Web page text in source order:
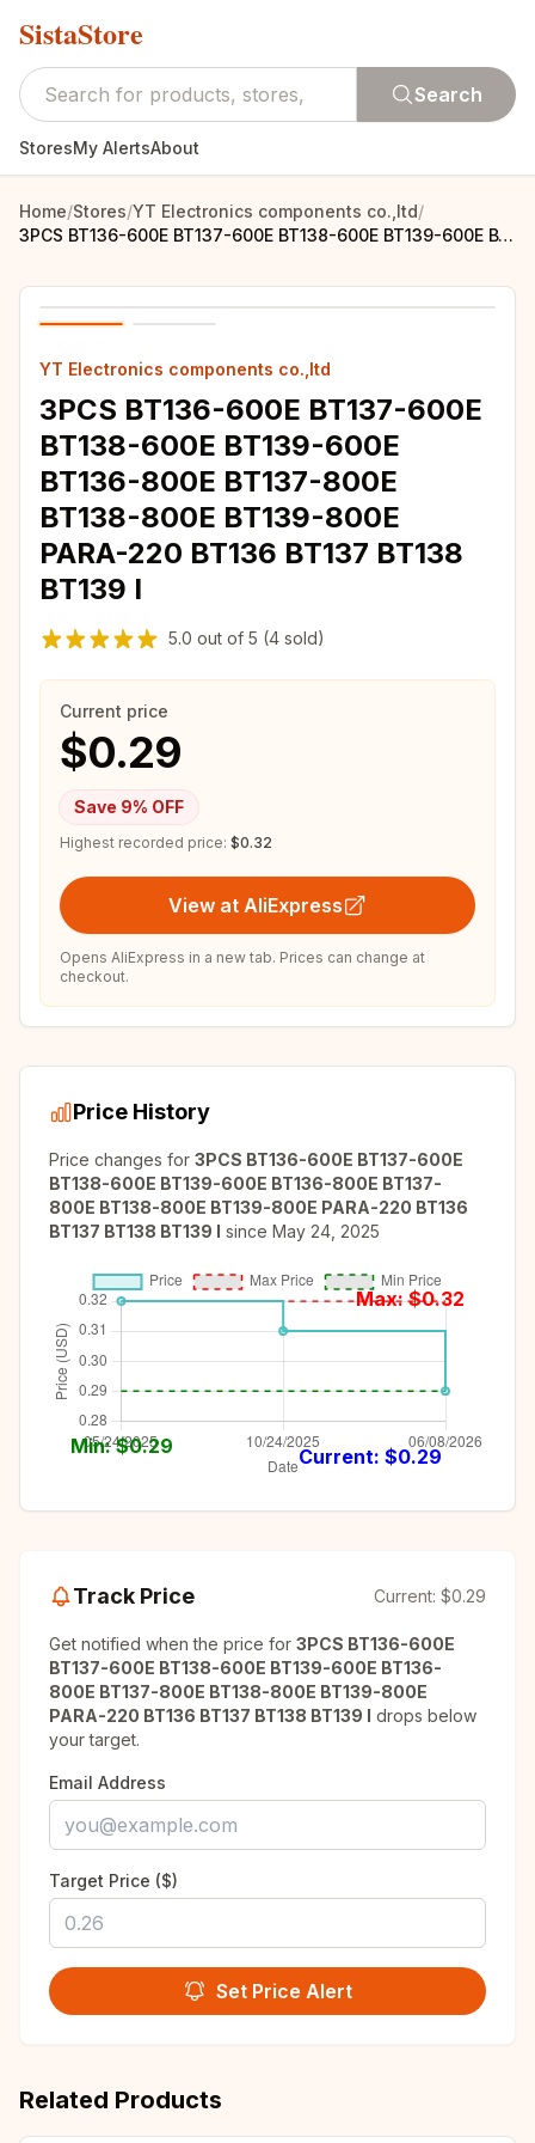
SistaStore
Search
StoresMy AlertsAbout
Home/Stores/YT Electronics components co.,ltd/
3PCS BT136-600E BT137-600E BT138-600E BT139-600E BT136-800E BT137-800E BT138-800E BT139-800E PARA-220 BT136 BT137 BT138 BT139 I
YT Electronics components co.,ltd
3PCS BT136-600E BT137-600E
BT138-600E BT139-600E
BT136-800E BT137-800E
BT138-800E BT139-800E
PARA-220 BT136 BT137 BT138
BT139 I
5.0 out of 5 (4 sold)
Current price
$0.29
Save 9% OFF
Highest recorded price: $0.32
View at AliExpress
Opens AliExpress in a new tab. Prices can change at
checkout.
Price History
Price changes for 3PCS BT136-600E BT137-600E
BT138-600E BT139-600E BT136-800E BT137-
800E BT138-800E BT139-800E PARA-220 BT136
BT137 BT138 BT139 I since May 24, 2025
Max: $0.32
Min: $0.29 Current: $0.29
Track Price Current: $0.29
Get notified when the price for 3PCS BT136-600E
BT137-600E BT138-600E BT139-600E BT136-
800E BT137-800E BT138-800E BT139-800E
PARA-220 BT136 BT137 BT138 BT139 I drops below
your target.
Email Address
Target Price ($)
Set Price Alert
Related Products